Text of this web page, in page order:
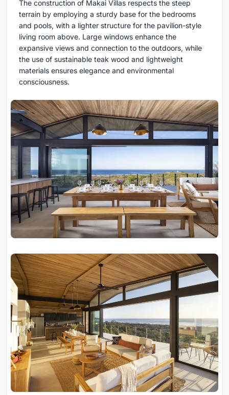
The construction of Makai Villas respects the steep
terrain by employing a sturdy base for the bedrooms
and pools, with a lighter structure for the pavilion-style
living room above. Large windows enhance the
expansive views and connection to the outdoors, while
the use of sustainable teak wood and lightweight
materials ensures elegance and environmental
consciousness.